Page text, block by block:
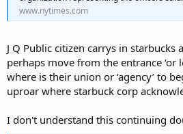
www.nytimes.com
J Q Public citizen carrys in starbucks
perhaps move from the entrance ‘or
where is their union or ‘agency’ to
uproar where starbuck corp
I don't understand this continuing